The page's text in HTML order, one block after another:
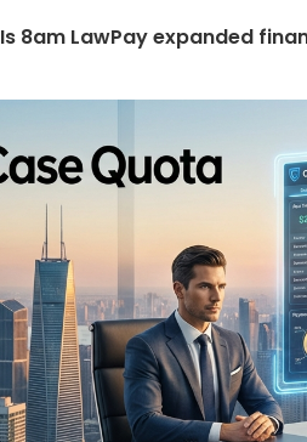
Is 8am LawPay expanded